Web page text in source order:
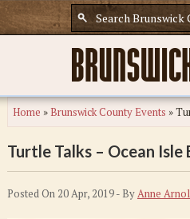
Home » Brunswick County Events »
Turtle Talks – Ocean Isle
Posted On 20 Apr, 2019 - ByAnne